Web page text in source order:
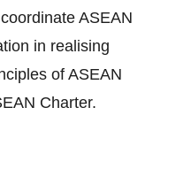
ASEAN
in realising
of ASEAN
Charter.